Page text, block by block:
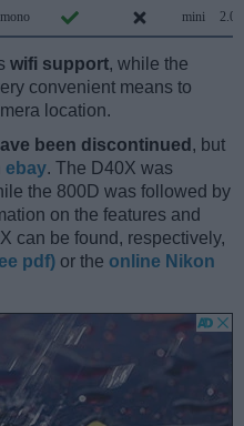
mini 2.0
wifi support, while the
convenient means to
location.
been discontinued , but
ebay. The D40X was
the 800D was followed by
on the features and
can be found, respectively,
pdf) or the online Nikon